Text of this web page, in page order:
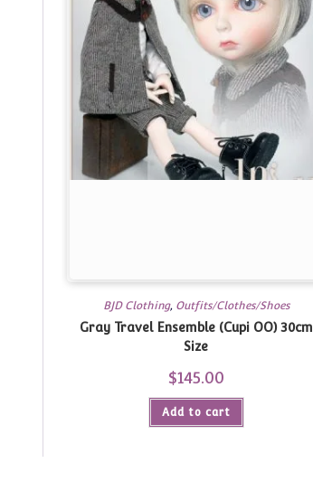
BJD Clothing, Outfits/Clothes/Shoes
Gray Travel Ensemble (Cupi OO) 30cm
Size
$145.00
Add to cart